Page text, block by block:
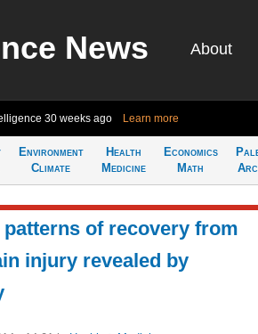
News About
30 weeks ago Learn more
Environment
Climate
Health
Medicine
Economics
Math
of recovery from
injury revealed by